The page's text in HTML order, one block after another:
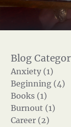
Anxiety (1)
Beginning (4)
Books (1)
Burnout (1)
Career (2)